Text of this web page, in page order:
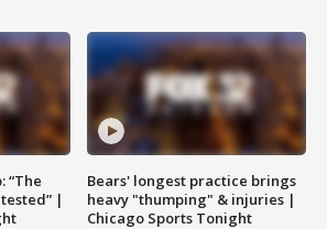
“The
|
Bears' longest practice brings
heavy "thumping" & injuries |
Chicago Sports Tonight